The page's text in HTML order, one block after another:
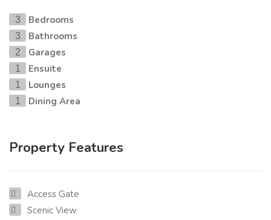
3 Bedrooms
3 Bathrooms
2 Garages
1 Ensuite
1 Lounges
1 Dining Area
Property Features
Access Gate
Scenic View